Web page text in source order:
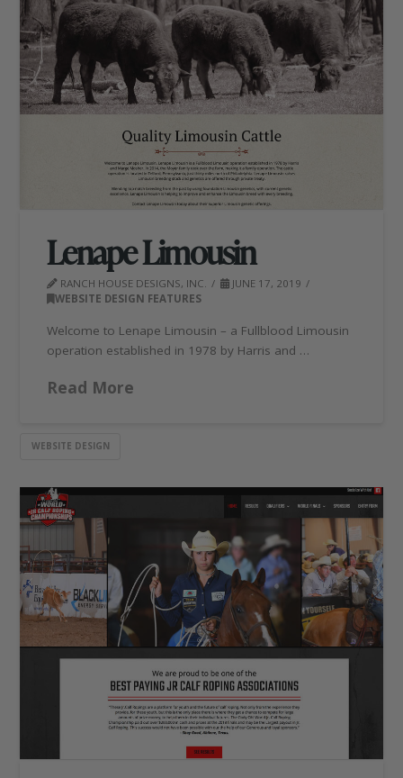
Lenape Limousin
RANCH HOUSE DESIGNS, INC.
JUNE 17, 2019
WEBSITE DESIGN FEATURES
Welcome to Lenape Limousin – a Fullblood Limousin
operation established in 1978 by Harris and …
Read More
WEBSITE DESIGN